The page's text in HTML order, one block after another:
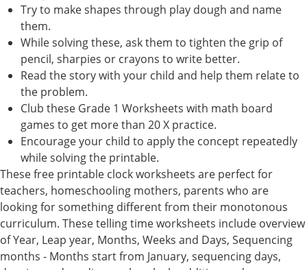
Try to make shapes through play dough and name
them.
While solving these, ask them to tighten the grip of
pencil, sharpies or crayons to write better.
Read the story with your child and help them relate to
the problem.
Club these Grade 1 Worksheets with math board
games to get more than 20 X practice.
Encourage your child to apply the concept repeatedly
while solving the printable.
These free printable clock worksheets are perfect for
teachers, homeschooling mothers, parents who are
looking for something different from their monotonous
curriculum. These telling time worksheets include overview
of Year, Leap year, Months, Weeks and Days, Sequencing
months - Months start from January, sequencing days,